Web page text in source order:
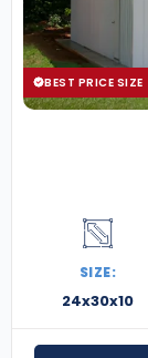
BEST PRICE SIZE
SIZE:
24x30x10